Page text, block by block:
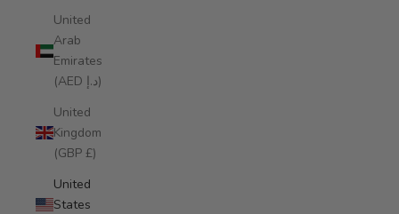
United
Arab
Emirates
(AED د.إ)
United
Kingdom
(GBP £)
United
States